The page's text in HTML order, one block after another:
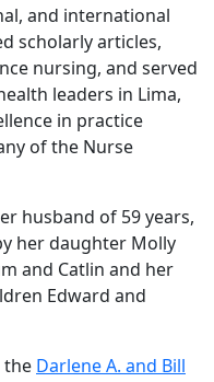
and international
scholarly articles,
nursing, and served
leaders in Lima,
in practice
of the Nurse
husband of 59 years,
her daughter Molly
and Catlin and her
Edward and
the Darlene A. and Bill